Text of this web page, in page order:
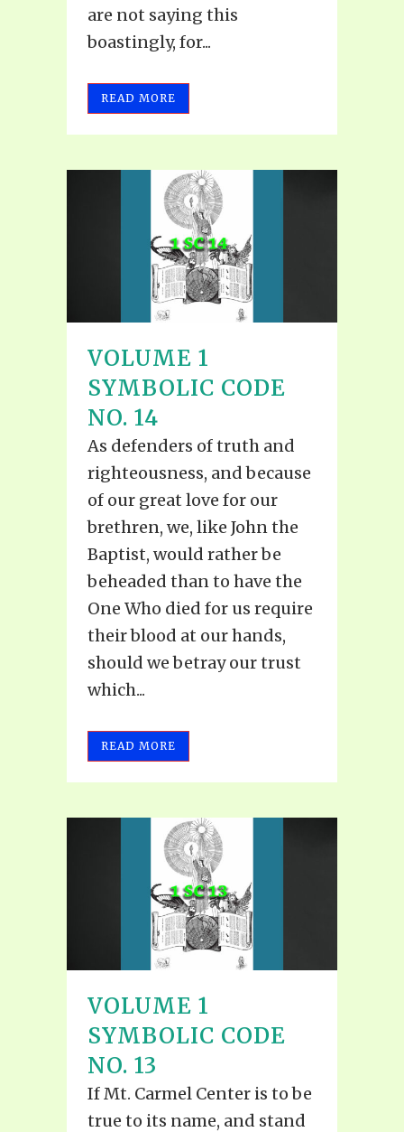
are not saying this
boastingly, for...
READ MORE
VOLUME 1
SYMBOLIC CODE
NO. 14
As defenders of truth and
righteousness, and because
of our great love for our
brethren, we, like John the
Baptist, would rather be
beheaded than to have the
One Who died for us require
their blood at our hands,
should we betray our trust
which...
READ MORE
VOLUME 1
SYMBOLIC CODE
NO. 13
If Mt. Carmel Center is to be
true to its name, and stand